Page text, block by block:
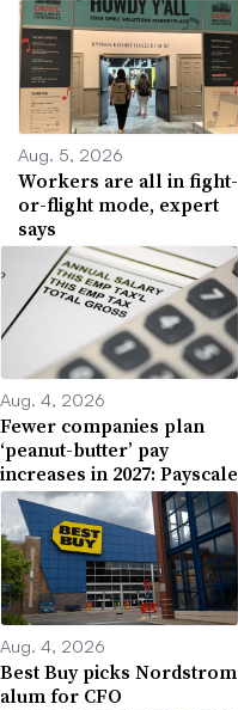
Aug. 5, 2026
Workers are all in fight-
or-flight mode, expert
says
Aug. 4, 2026
Fewer companies plan
‘peanut-butter’ pay
increases in 2027: Payscale
Aug. 4, 2026
Best Buy picks Nordstrom
alum for CFO